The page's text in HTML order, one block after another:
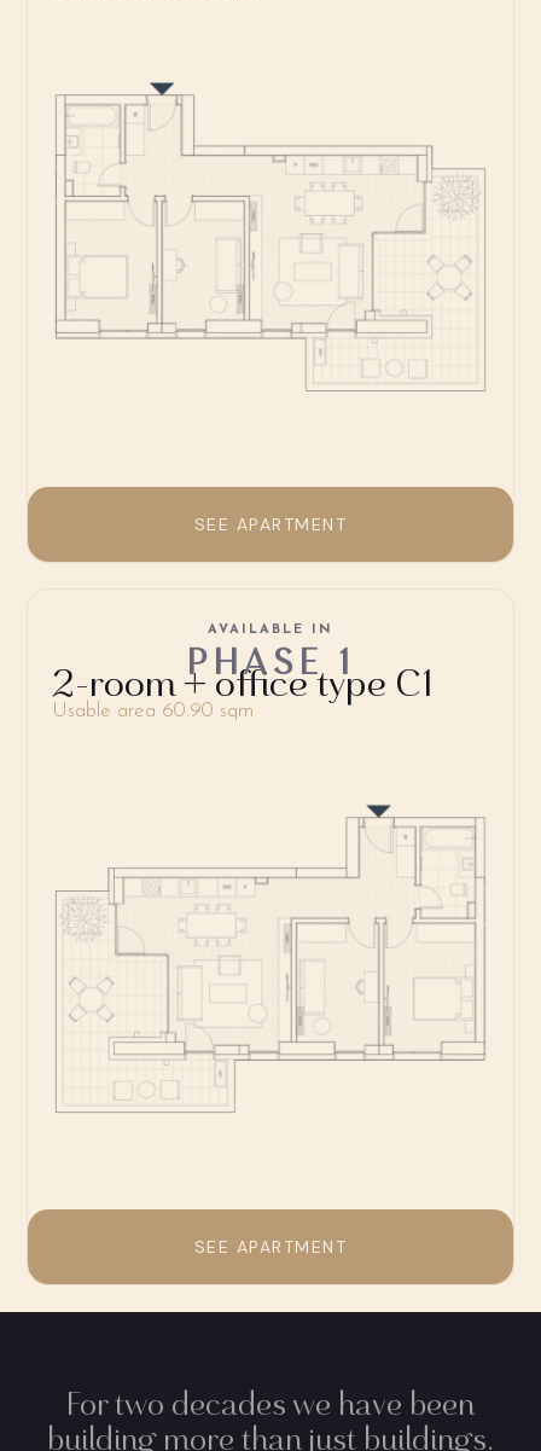
SEE APARTMENT
2-room + office type C1
Usable area 60.90 sqm
AVAILABLE IN
PHASE 1
SEE APARTMENT
For two decades we have been
building more than just buildings.